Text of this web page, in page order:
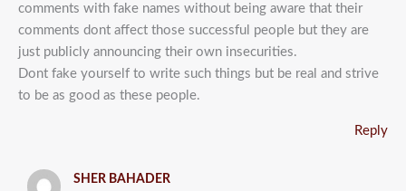
comments with fake names without being aware that their
comments dont affect those successful people but they are
just publicly announcing their own insecurities.
Dont fake yourself to write such things but be real and strive
to be as good as these people.
Reply
SHER BAHADER